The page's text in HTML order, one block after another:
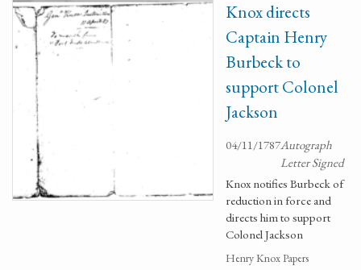
Knox directs
Captain Henry
Burbeck to
support Colonel
Jackson
04/11/1787Autograph
Letter Signed
Knox notifies Burbeck of
reduction in force and
directs him to support
Colonel Jackson
Henry Knox Papers